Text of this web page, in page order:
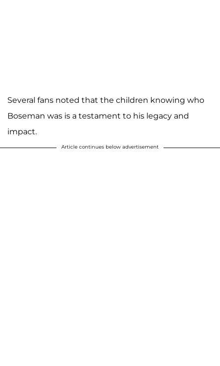
Several fans noted that the children knowing who
Boseman was is a testament to his legacy and
impact.
Article continues below advertisement